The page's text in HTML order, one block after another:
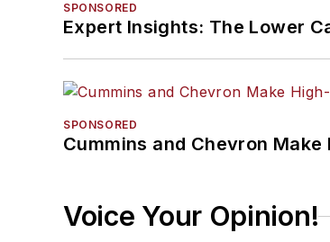
SPONSORED
Expert Insights: The Lower
SPONSORED
Cummins and Chevron
Voice Your Opinion!